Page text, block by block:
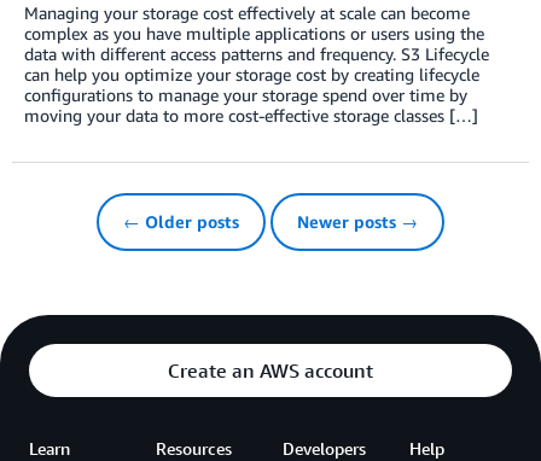
Managing your storage cost effectively at scale can become
complex as you have multiple applications or users using the
data with different access patterns and frequency. S3 Lifecycle
can help you optimize your storage cost by creating lifecycle
configurations to manage your storage spend over time by
moving your data to more cost-effective storage classes […]
← Older posts Newer posts →
Create an AWS account
Learn Resources Developers Help